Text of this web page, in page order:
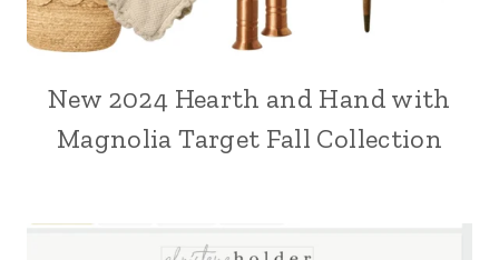
New 2024 Hearth and Hand with
Magnolia Target Fall Collection